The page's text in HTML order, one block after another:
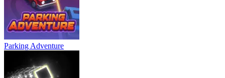
Parking Adventure